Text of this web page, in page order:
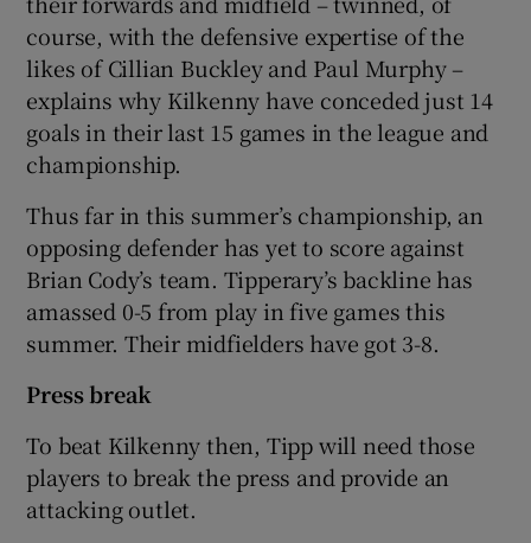
course, with the defensive expertise of the
likes of Cillian Buckley and Paul Murphy –
explains why Kilkenny have conceded just 14
goals in their last 15 games in the league and
championship.
Thus far in this summer’s championship, an
opposing defender has yet to score against
Brian Cody’s team. Tipperary’s backline has
amassed 0-5 from play in five games this
summer. Their midfielders have got 3-8.
Press break
To beat Kilkenny then, Tipp will need those
players to break the press and provide an
attacking outlet.